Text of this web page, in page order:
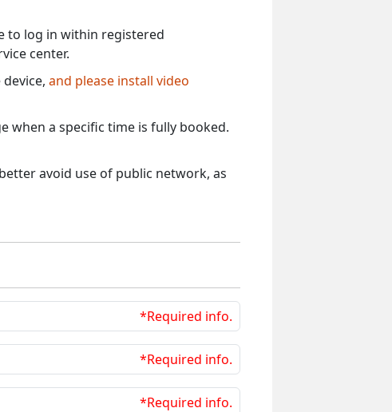
to log in within registered
center.
and please install video
when a specific time is fully booked.
avoid use of public network, as
*Required info.
*Required info.
*Required info.